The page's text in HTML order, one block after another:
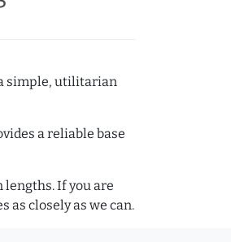
simple, utilitarian
a reliable base
If you are
closely as we can.